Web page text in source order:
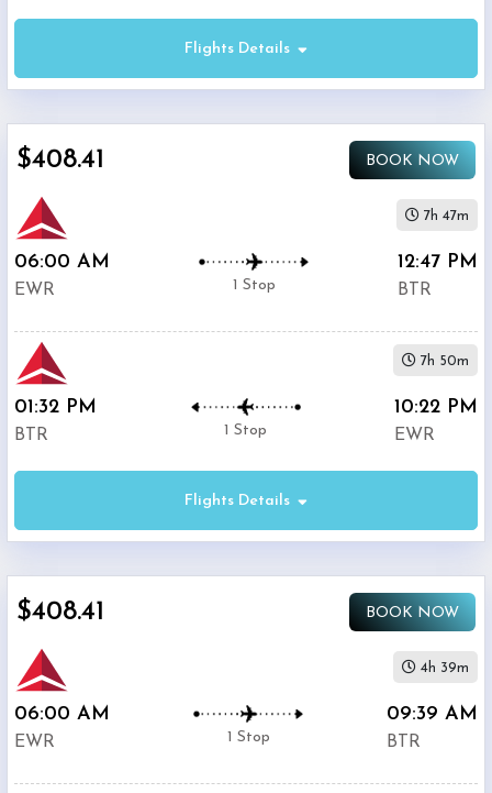
Flights Details
06:00 AM
EWR 1 Stop
12:47 PM
BTR
7h 47m
01:32 PM
BTR 1 Stop
10:22 PM
EWR
7h 50m
$408.41 BOOK NOW
Flights Details
06:00 AM
EWR 1 Stop
09:39 AM
BTR
4h 39m
$408.41 BOOK NOW